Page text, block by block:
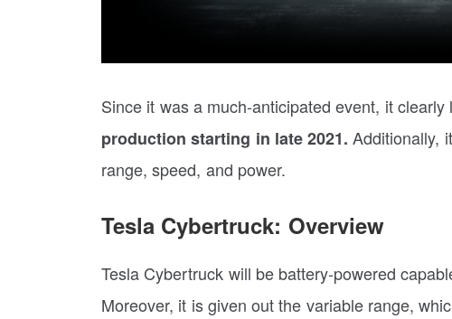
Since it was a much-anticipated event, it
production starting in late 2021. Additionally,
range, speed, and power.
Tesla Cybertruck: Overview
Tesla Cybertruck will be battery-powered
Moreover, it is given out the variable range,